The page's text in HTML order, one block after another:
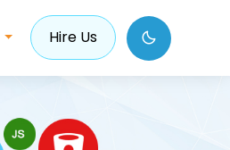
Hire Us